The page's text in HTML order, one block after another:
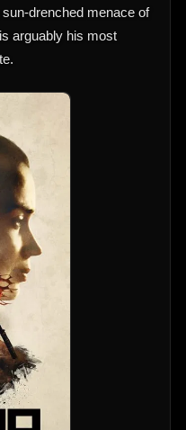
sun-drenched menace of
is arguably his most